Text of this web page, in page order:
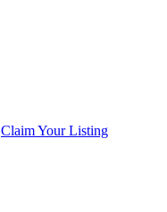
Claim Your Listing